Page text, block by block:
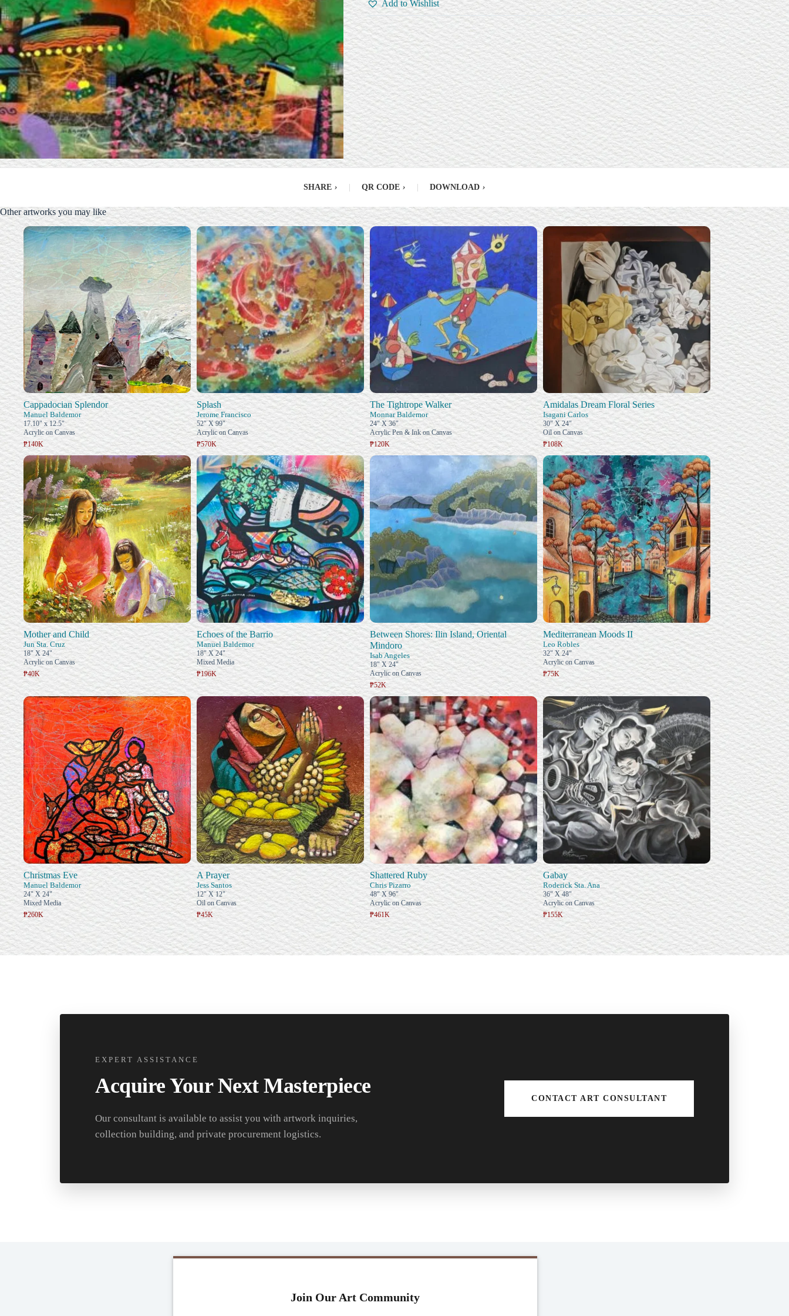
Add to Wishlist
SHARE › QR CODE › DOWNLOAD ›
Other artworks you may like
Cappadocian Splendor
Manuel Baldemor
17.10" x 12.5"
Acrylic on Canvas
₱140K
Splash
Jerome Francisco
52" X 99"
Acrylic on Canvas
₱570K
The Tightrope Walker
Monnar Baldemor
24" X 36"
Acrylic Pen & Ink on Canvas
₱120K
Amidalas Dream Floral Series
Isagani Carlos
30" X 24"
Oil on Canvas
₱108K
Mother and Child
Jun Sta. Cruz
18" X 24"
Acrylic on Canvas
₱40K
Echoes of the Barrio
Manuel Baldemor
18" X 24"
Mixed Media
₱196K
Between Shores: Ilin Island, Oriental
Mindoro
Isab Angeles
18" X 24"
Acrylic on Canvas
₱52K
Mediterranean Moods II
Leo Robles
32" X 24"
Acrylic on Canvas
₱75K
Christmas Eve
Manuel Baldemor
24" X 24"
Mixed Media
₱260K
A Prayer
Jess Santos
12" X 12"
Oil on Canvas
₱45K
Shattered Ruby
Chris Pizarro
48" X 96"
Acrylic on Canvas
₱461K
Gabay
Roderick Sta. Ana
36" X 48"
Acrylic on Canvas
₱155K
EXPERT ASSISTANCE
Acquire Your Next Masterpiece
Our consultant is available to assist you with artwork inquiries,
collection building, and private procurement logistics.
CONTACT ART CONSULTANT
Join Our Art Community